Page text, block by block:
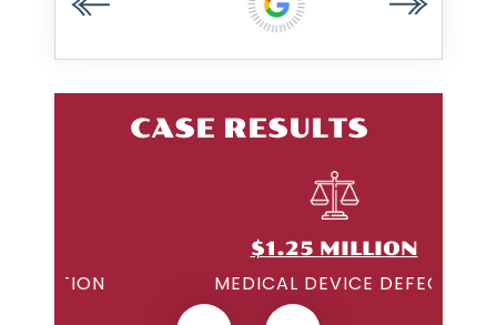
CASE RESULTS
$1.25 MILLION
MEDICAL DEVICE DEFECT